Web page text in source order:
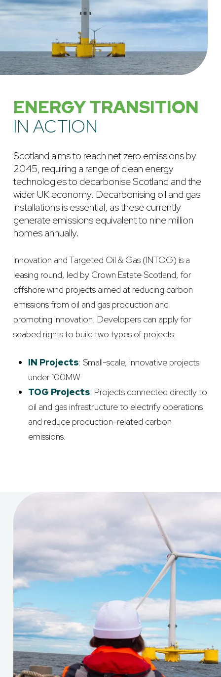
ENERGY TRANSITION
IN ACTION
Scotland aims to reach net zero emissions by
2045, requiring a range of clean energy
technologies to decarbonise Scotland and the
wider UK economy. Decarbonising oil and gas
installations is essential, as these currently
generate emissions equivalent to nine million
homes annually.
Innovation and Targeted Oil & Gas (INTOG) is a
leasing round, led by Crown Estate Scotland, for
offshore wind projects aimed at reducing carbon
emissions from oil and gas production and
promoting innovation. Developers can apply for
seabed rights to build two types of projects:
IN Projects: Small-scale, innovative projects
under 100MW
TOG Projects: Projects connected directly to
oil and gas infrastructure to electrify operations
and reduce production-related carbon
emissions.